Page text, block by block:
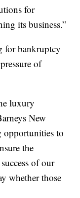
for
its business.”
for bankruptcy
of
luxury
New
opportunities to
the
of our
whether those